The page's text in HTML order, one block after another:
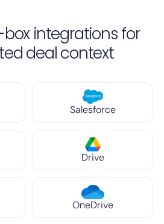
integrations for
deal context
Salesforce
Drive
OneDrive